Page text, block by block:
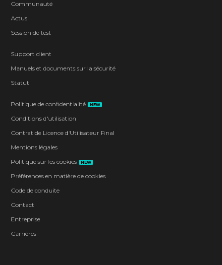
Communauté
Actus
Session de test
Support client
Manuels et documents sur la sécurité
Statut
Politique de confidentialité NEW
Conditions d'utilisation
Contrat de Licence d'Utilisateur Final
Mentions légales
Politique sur les cookies
NEW
Préférences en matière de cookies
Code de conduite
Contact
Entreprise
Carrières